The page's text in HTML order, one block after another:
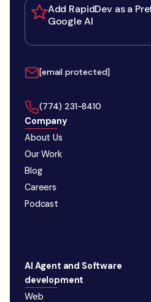
Add RapidDev as a
Google AI
[email protected]
‪(774) 231-8410‬
Company
About Us
Our Work
Blog
Careers
Podcast
AI Agent and Software
development
Web